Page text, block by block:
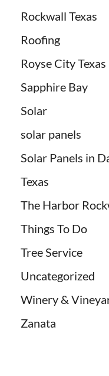
Rockwall Texas
Roofing
Royse City Texas
Sapphire Bay
Solar
solar panels
Solar Panels in
Texas
The Harbor
Things To Do
Tree Service
Uncategorized
Winery &
Zanata